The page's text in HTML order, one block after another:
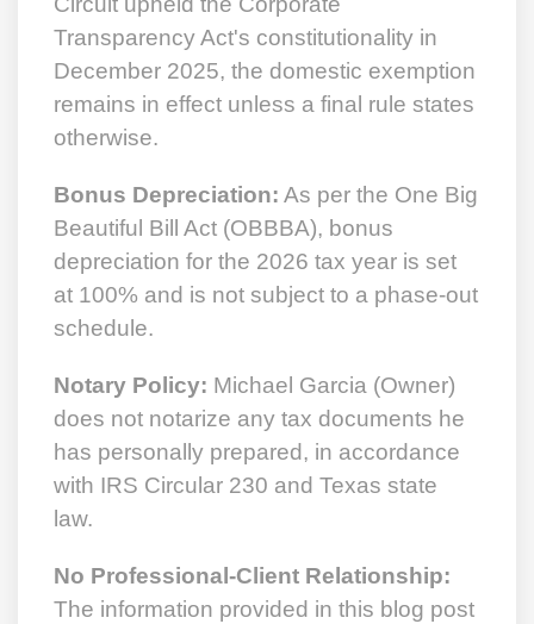
Transparency Act's constitutionality in
December 2025, the domestic exemption
remains in effect unless a final rule states
otherwise.
Bonus Depreciation: As per the One Big
Beautiful Bill Act (OBBBA), bonus
depreciation for the 2026 tax year is set
at 100% and is not subject to a phase-out
schedule.
Notary Policy: Michael Garcia (Owner)
does not notarize any tax documents he
has personally prepared, in accordance
with IRS Circular 230 and Texas state
law.
No Professional-Client Relationship:
The information provided in this blog post